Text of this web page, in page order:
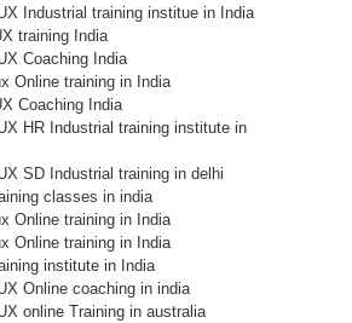
Industrial training institue in India
training India
Coaching India
Online training in India
Coaching India
HR Industrial training institute in
SD Industrial training in delhi
classes in india
Online training in India
Online training in India
institute in India
Online coaching in india
online Training in australia